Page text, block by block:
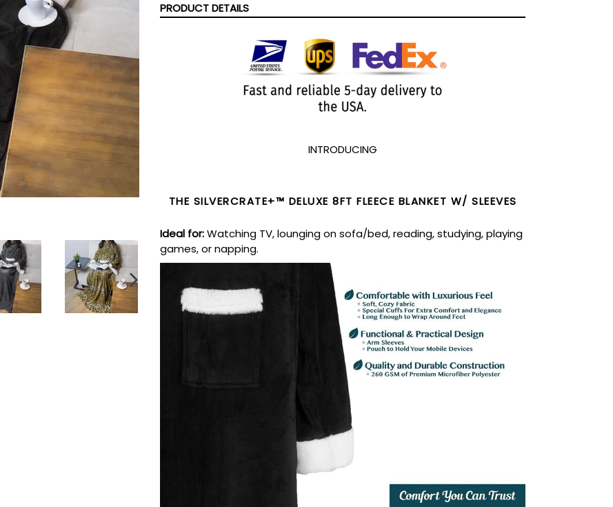
NEXT
PRODUCT DETAILS
INTRODUCING
THE SILVERCRATE+™ DELUXE 8FT FLEECE BLANKET W/ SLEEVES
Ideal for:Watching TV, lounging on sofa/bed, reading, studying, playing
games, or napping.